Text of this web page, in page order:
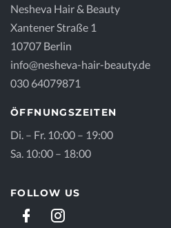
Nesheva Hair & Beauty
Xantener Straße 1
10707 Berlin
info@nesheva-hair-beauty.de
030 64079871
ÖFFNUNGSZEITEN
Di. – Fr. 10:00 – 19:00
Sa. 10:00 – 18:00
FOLLOW US